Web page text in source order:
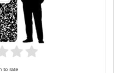
to rate